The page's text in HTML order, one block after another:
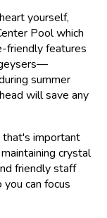
yourself,
Pool which
friendly features
summer
will save any
important
crystal
friendly staff
can focus